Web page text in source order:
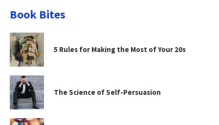
Book Bites
5 Rules for Making the Most of Your 20s
The Science of Self-Persuasion